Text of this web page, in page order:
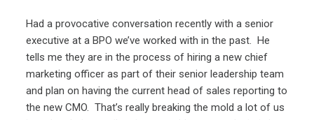
Had a provocative conversation recently with a senior
executive at a BPO we’ve worked with in the past. He
tells me they are in the process of hiring a new chief
marketing officer as part of their senior leadership team
and plan on having the current head of sales reporting to
the new CMO. That’s really breaking the mold a lot of us